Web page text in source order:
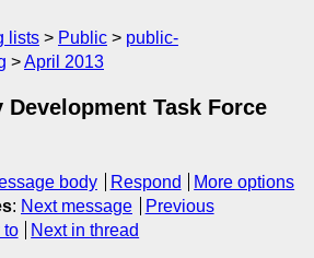
lists Public
public-
April 2013
Development Task Force
body Respond
More options
: Next message
Previous
to Next in thread